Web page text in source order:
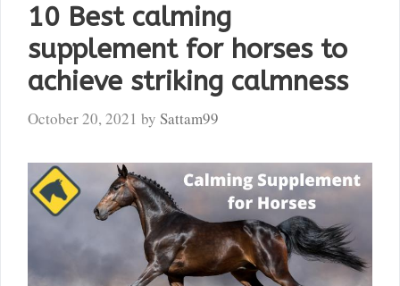
10 Best calming
supplement for horses to
achieve striking calmness
October 20, 2021 by Sattam99